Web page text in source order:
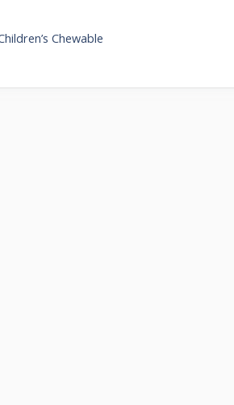
Chewable